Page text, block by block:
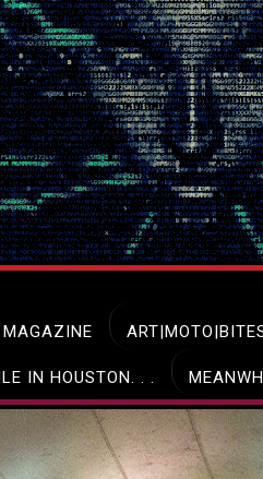
IN HOUSTON. . .